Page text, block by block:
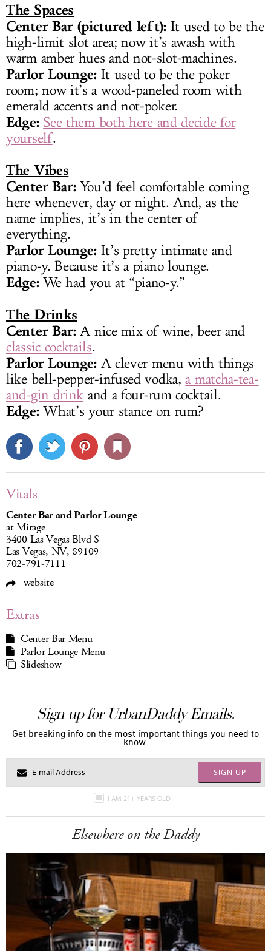
The Spaces
Center Bar (pictured left):It used to be the
high-limit slot area; now it’s awash with
warm amber hues and not-slot-machines.
Parlor Lounge:It used to be the poker
room; now it’s a wood-paneled room with
emerald accents and not-poker.
Edge: See them both here and decide for
yourself.
The Vibes
Center Bar:You’d feel comfortable coming
here whenever, day or night. And, as the
name implies, it’s in the center of
everything.
Parlor Lounge:It’s pretty intimate and
piano-y. Because it’s a piano lounge.
Edge:We had you at “piano-y.”
The Drinks
Center Bar:A nice mix of wine, beer and
classic cocktails.
Parlor Lounge:A clever menu with things
like bell-pepper-infused vodka,a matcha-tea-
and-gin drink and a four-rum cocktail.
Edge:What’s your stance on rum?
Vitals
Center Bar and Parlor Lounge
at Mirage
3400 Las Vegas Blvd S
Las Vegas, NV, 89109
702-791-7111
website
Extras
Center Bar Menu
Parlor Lounge Menu
Slideshow
Sign up for UrbanDaddy Emails.
Get breaking info on the most important things you need to
know.
SIGN UP
I AM 21+ YEARS OLD
Elsewhere on the Daddy